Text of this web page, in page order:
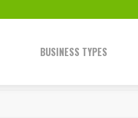
BUSINESS TYPES